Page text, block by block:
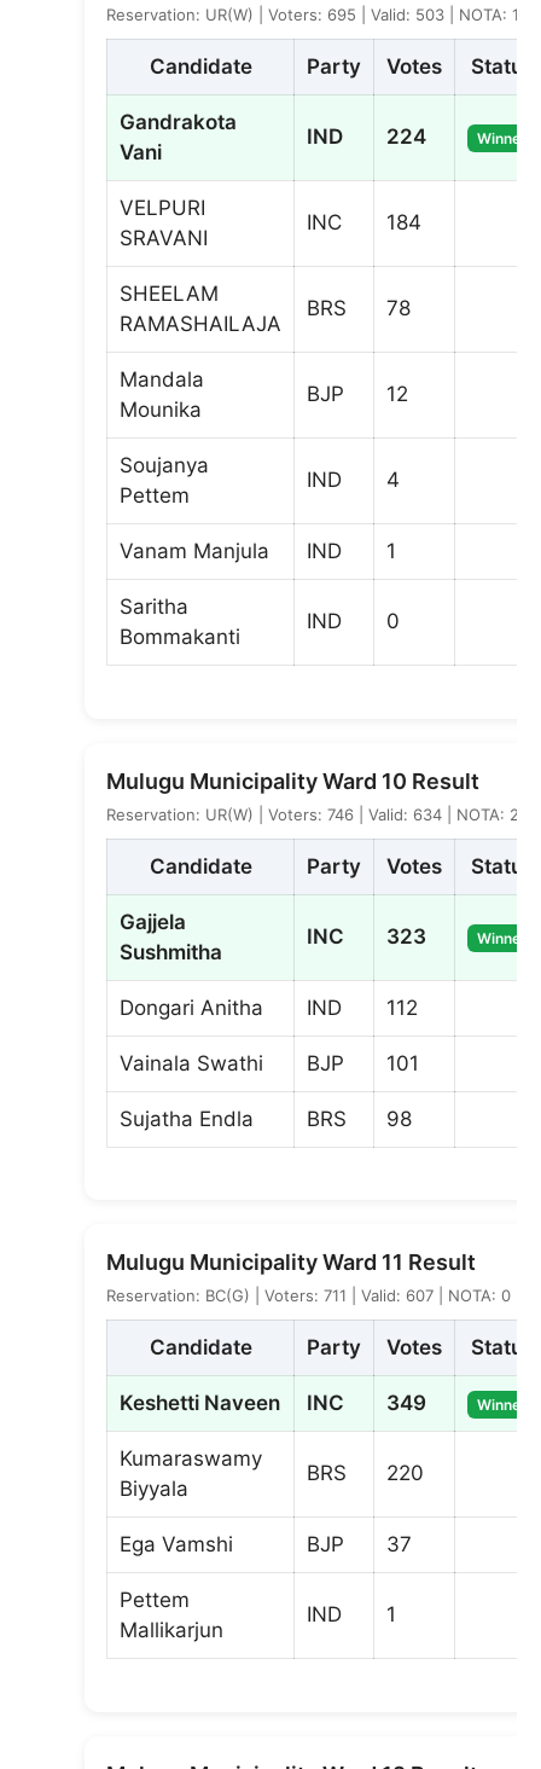
Reservation: UR(W) | Voters: 695 | Valid: 503 | NOTA: 1
Candidate Party Votes Status
Gandrakota
Vani
IND 224 Winner
VELPURI
SRAVANI
INC 184
SHEELAM
RAMASHAILAJA
BRS 78
Mandala
Mounika
BJP 12
Soujanya
Pettem
IND 4
Vanam Manjula IND 1
Saritha
Bommakanti
IND 0
Mulugu Municipality Ward 10 Result
Reservation: UR(W) | Voters: 746 | Valid: 634 | NOTA: 2
Candidate Party Votes Status
Gajjela
Sushmitha
INC 323 Winner
Dongari Anitha IND 112
Vainala Swathi BJP 101
Sujatha Endla BRS 98
Mulugu Municipality Ward 11 Result
Reservation: BC(G) | Voters: 711 | Valid: 607 | NOTA: 0
Candidate Party Votes Status
Keshetti Naveen INC 349 Winner
Kumaraswamy
Biyyala
BRS 220
Ega Vamshi BJP 37
Pettem
Mallikarjun
IND 1